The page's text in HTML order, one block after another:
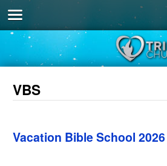
VBS
Vacation Bible School 2026